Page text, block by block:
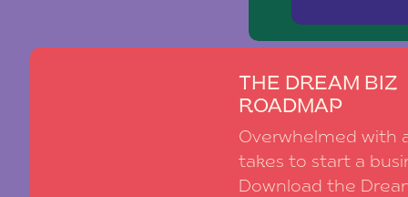
THE DREAM BIZ
ROADMAP
Overwhelmed with
takes to start a
Download the